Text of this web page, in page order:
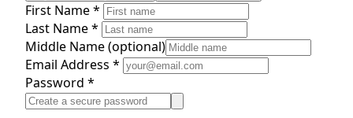
First Name *
Last Name *
Middle Name(optional)
Email Address *
Password *